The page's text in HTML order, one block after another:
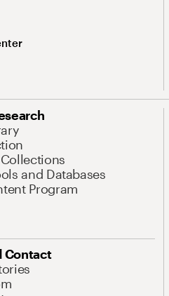
and Databases
Program
Contact